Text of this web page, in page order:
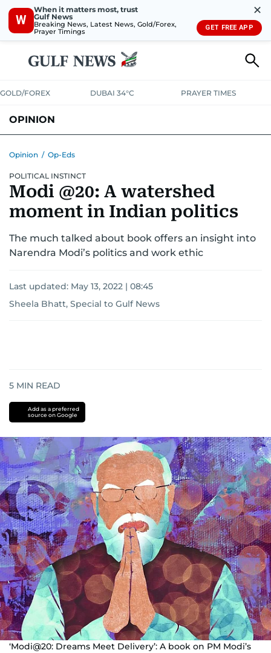
W
When it matters most, trust
Gulf News
Breaking News, Latest News, Gold/Forex,
Prayer Timings
✕
GET FREE APP
GOLD/FOREX DUBAI 34°C PRAYER TIMES
OPINION
Opinion / Op-Eds
POLITICAL INSTINCT
Modi @20: A watershed
moment in Indian politics
The much talked about book offers an insight into
Narendra Modi’s politics and work ethic
Last updated: May 13, 2022 | 08:45
Sheela Bhatt, Special to Gulf News
5 MIN READ
Add as a preferred
source on Google
‘Modi@20: Dreams Meet Delivery’: A book on PM Modi’s